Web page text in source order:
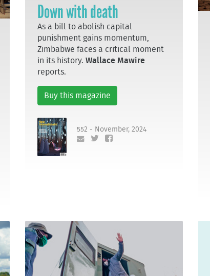
Down with death
As a bill to abolish capital
punishment gains momentum,
Zimbabwe faces a critical moment
in its history. Wallace Mawire
reports.
Buy this magazine
552 - November, 2024